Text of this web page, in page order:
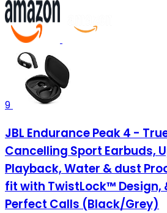
9
JBL Endurance Peak 4 -
Cancelling Sport Earbuds,
Playback, Water & dust
fit with TwistLock™ Design,
Perfect Calls (Black/Grey)